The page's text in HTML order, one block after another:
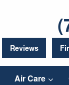
Reviews
Air Care